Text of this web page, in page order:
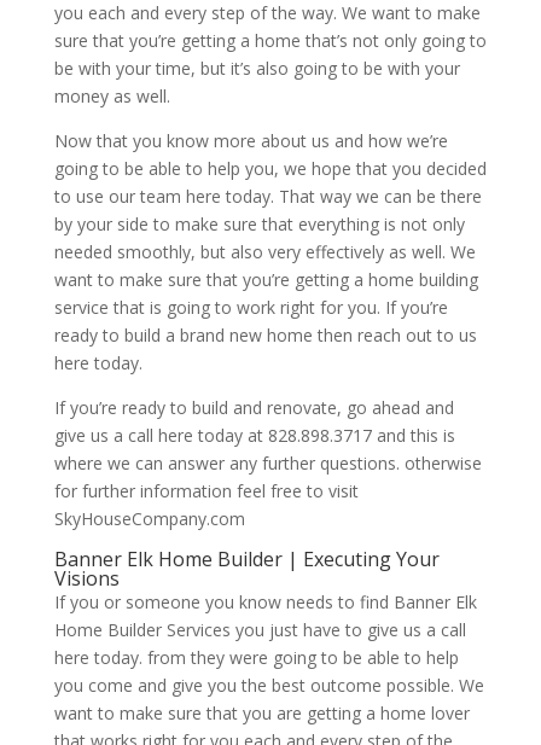
you each and every step of the way. We want to make
sure that you’re getting a home that’s not only going to
be with your time, but it’s also going to be with your
money as well.
Now that you know more about us and how we’re
going to be able to help you, we hope that you decided
to use our team here today. That way we can be there
by your side to make sure that everything is not only
needed smoothly, but also very effectively as well. We
want to make sure that you’re getting a home building
service that is going to work right for you. If you’re
ready to build a brand new home then reach out to us
here today.
If you’re ready to build and renovate, go ahead and
give us a call here today at 828.898.3717 and this is
where we can answer any further questions. otherwise
for further information feel free to visit
SkyHouseCompany.com
Banner Elk Home Builder | Executing Your
Visions
If you or someone you know needs to find Banner Elk
Home Builder Services you just have to give us a call
here today. from they were going to be able to help
you come and give you the best outcome possible. We
want to make sure that you are getting a home lover